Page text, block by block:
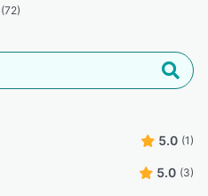
(72)
5.0 (1)
5.0 (3)